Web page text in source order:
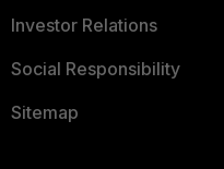
Investor Relations
Social Responsibility
Sitemap